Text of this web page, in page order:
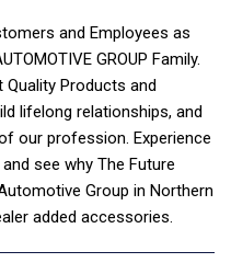
and Employees as
GROUP Family.
Quality Products and
lifelong relationships, and
our profession. Experience
see why The Future
Group in Northern
added accessories.